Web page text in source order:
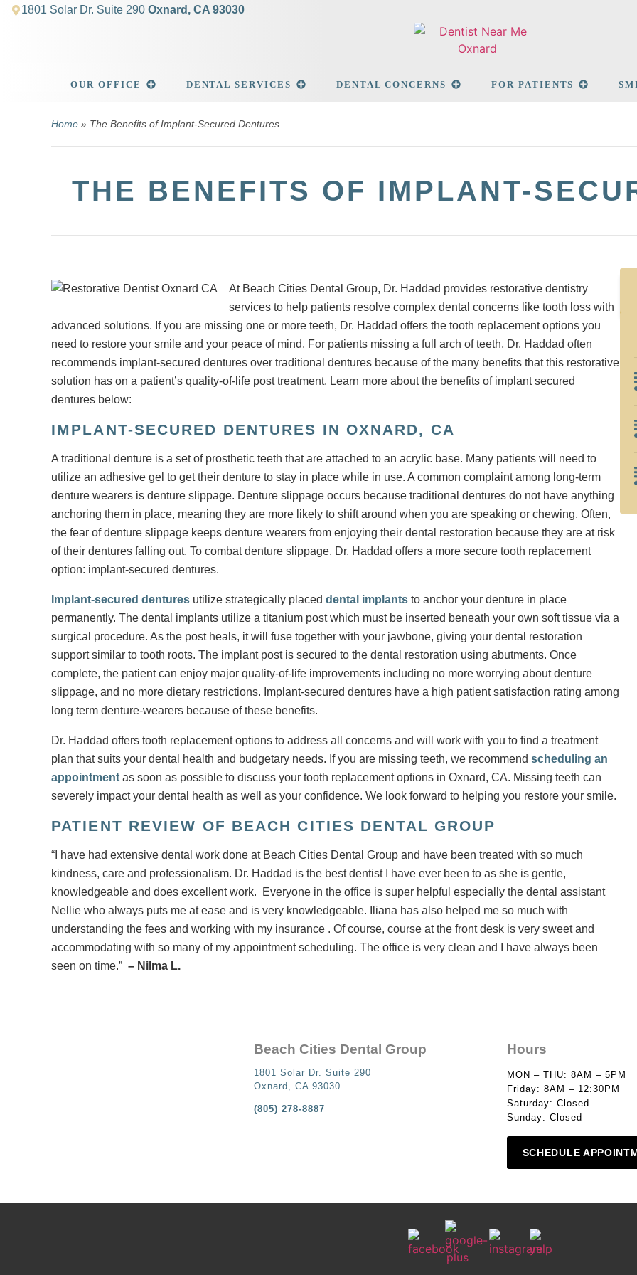
1801 Solar Dr. Suite 290 Oxnard, CA 93030
OUR OFFICE DENTAL SERVICES DENTAL CONCERNS FOR PATIENTS
Home » The Benefits of Implant-Secured Dentures
THE BENEFITS OF IMPLANT-
At Beach Cities Dental Group, Dr. Haddad provides restorative dentistry
services to help patients resolve complex dental concerns like tooth loss with
advanced solutions. If you are missing one or more teeth, Dr. Haddad offers the tooth replacement options you
need to restore your smile and your peace of mind. For patients missing a full arch of teeth, Dr. Haddad often
recommends implant-secured dentures over traditional dentures because of the many benefits that this restorative
solution has on a patient’s quality-of-life post treatment. Learn more about the benefits of implant secured
dentures below:
IMPLANT-SECURED DENTURES IN OXNARD, CA
A traditional denture is a set of prosthetic teeth that are attached to an acrylic base. Many patients will need to
utilize an adhesive gel to get their denture to stay in place while in use. A common complaint among long-term
denture wearers is denture slippage. Denture slippage occurs because traditional dentures do not have anything
anchoring them in place, meaning they are more likely to shift around when you are speaking or chewing. Often,
the fear of denture slippage keeps denture wearers from enjoying their dental restoration because they are at risk
of their dentures falling out. To combat denture slippage, Dr. Haddad offers a more secure tooth replacement
option: implant-secured dentures.
Implant-secured dentures utilize strategically placed dental implants to anchor your denture in place
permanently. The dental implants utilize a titanium post which must be inserted beneath your own soft tissue via a
surgical procedure. As the post heals, it will fuse together with your jawbone, giving your dental restoration
support similar to tooth roots. The implant post is secured to the dental restoration using abutments. Once
complete, the patient can enjoy major quality-of-life improvements including no more worrying about denture
slippage, and no more dietary restrictions. Implant-secured dentures have a high patient satisfaction rating among
long term denture-wearers because of these benefits.
Dr. Haddad offers tooth replacement options to address all concerns and will work with you to find a treatment
plan that suits your dental health and budgetary needs. If you are missing teeth, we recommend scheduling an
appointment as soon as possible to discuss your tooth replacement options in Oxnard, CA. Missing teeth can
severely impact your dental health as well as your confidence. We look forward to helping you restore your smile.
PATIENT REVIEW OF BEACH CITIES DENTAL GROUP
“I have had extensive dental work done at Beach Cities Dental Group and have been treated with so much
kindness, care and professionalism. Dr. Haddad is the best dentist I have ever been to as she is gentle,
knowledgeable and does excellent work. Everyone in the office is super helpful especially the dental assistant
Nellie who always puts me at ease and is very knowledgeable. Iliana has also helped me so much with
understanding the fees and working with my insurance . Of course, course at the front desk is very sweet and
accommodating with so many of my appointment scheduling. The office is very clean and I have always been
seen on time.” – Nilma L.
Beach Cities Dental Group
1801 Solar Dr. Suite 290
Oxnard, CA 93030
(805) 278-8887
Hours
MON – THU: 8AM – 5PM
Friday: 8AM – 12:30PM
Saturday: Closed
Sunday: Closed
SCHEDULE